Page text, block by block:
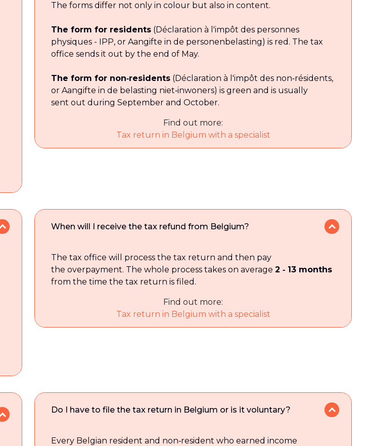
The forms differ not only in colour but also in content.
The form for residents (Déclaration à l'impôt des personnes
physiques - IPP, or Aangifte in de personenbelasting) is red. The tax
office sends it out by the end of May.
The form for non‑residents (Déclaration à l'impôt des non‑résidents,
or Aangifte in de belasting niet‑inwoners) is green and is usually
sent out during September and October.
Find out more:
Tax return in Belgium with a specialist
When will I receive the tax refund from Belgium?
The tax office will process the tax return and then pay
the overpayment. The whole process takes on average 2 ‑ 13 months
from the time the tax return is filed.
Find out more:
Tax return in Belgium with a specialist
Do I have to file the tax return in Belgium or is it voluntary?
Every Belgian resident and non‑resident who earned income